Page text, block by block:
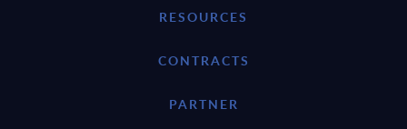
RESOURCES
CONTRACTS
PARTNER